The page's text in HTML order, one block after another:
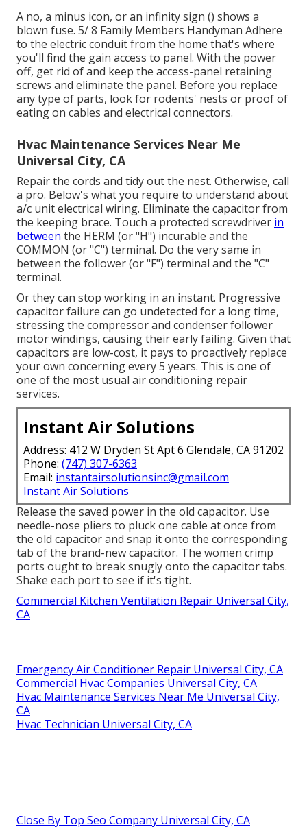
A no, a minus icon, or an infinity sign () shows a
blown fuse. 5/ 8 Family Members Handyman Adhere
to the electric conduitfrom the home that's where
you'll find the gain access to panel. With the power
off, get rid of and keep the access-panel retaining
screws and eliminate the panel. Before you replace
any type of parts, look for rodents' nests or proof of
eating on cables and electrical connectors.
Hvac Maintenance Services Near Me
Universal City, CA
Repair the cords and tidy out the nest. Otherwise, call
a pro. Below's what you require to understand about
a/c unit electrical wiring. Eliminate the capacitor from
the keeping brace. Touch a protected screwdriver in
between the HERM (or "H") incurable and the
COMMON (or "C") terminal. Do the very same in
between the follower (or "F") terminal and the "C"
terminal.
Or they can stop working in an instant. Progressive
capacitor failure can go undetected for a long time,
stressing the compressor and condenser follower
motor windings, causing their early failing. Given that
capacitors are low-cost, it pays to proactively replace
your own concerning every 5 years. This is one of
one of the most usual air conditioning repair
services.
Instant Air Solutions
Address: 412 W Dryden St Apt 6 Glendale, CA 91202
Phone: (747) 307-6363
Email: instantairsolutionsinc@gmail.com
Instant Air Solutions
Release the saved power in the old capacitor. Use
needle-nose pliers to pluck one cable at once from
the old capacitor and snap it onto the corresponding
tab of the brand-new capacitor. The women crimp
ports ought to break snugly onto the capacitor tabs.
Shake each port to see if it's tight.
Commercial Kitchen Ventilation Repair Universal City,
CA
Emergency Air Conditioner Repair Universal City, CA
Commercial Hvac Companies Universal City, CA
Hvac Maintenance Services Near Me Universal City,
CA
Hvac Technician Universal City, CA
Close By Top Seo Company Universal City, CA